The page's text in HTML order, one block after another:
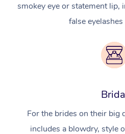
smokey eye or statement
false
For the brides on their big
includes a blowdry, style